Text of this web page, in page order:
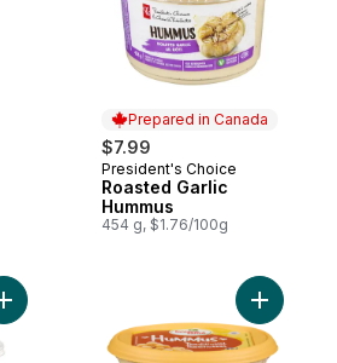
Prepared in Canada
$7.99
Prepared in Canada
President's Choice
Roasted Garlic
Hummus
454 g, $1.76/100g
Add Authentic Chunky Guacamole to cart
Add